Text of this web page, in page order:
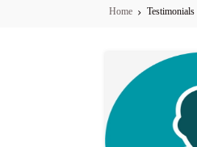
Home Testimonials